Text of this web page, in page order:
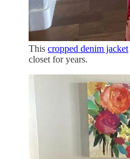
This cropped denim jacket
closet for years.